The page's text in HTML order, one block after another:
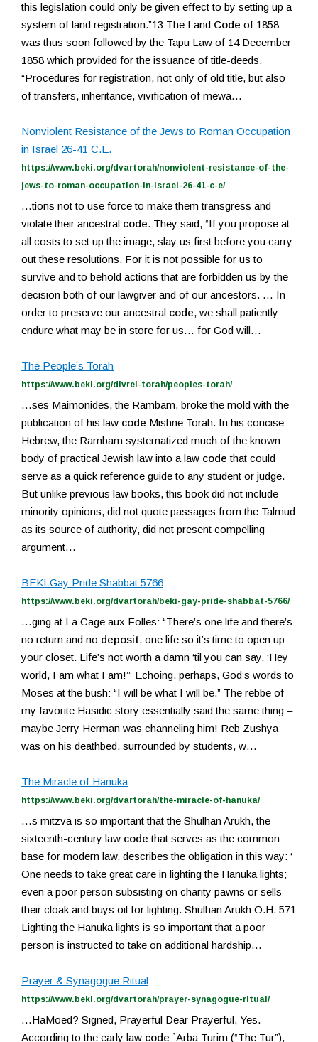
Our Community
Resources
this legislation could only be given effect to by setting up a
system of land registration.”13 The Land Code of 1858
was thus soon followed by the Tapu Law of 14 December
1858 which provided for the issuance of title-deeds.
“Procedures for registration, not only of old title, but also
of transfers, inheritance, vivification of mewa…
Nonviolent Resistance of the Jews to Roman Occupation
in Israel 26-41 C.E.
https://www.beki.org/dvartorah/nonviolent-resistance-of-the-
jews-to-roman-occupation-in-israel-26-41-c-e/
…tions not to use force to make them transgress and
violate their ancestral code. They said, “If you propose at
all costs to set up the image, slay us first before you carry
out these resolutions. For it is not possible for us to
survive and to behold actions that are forbidden us by the
decision both of our lawgiver and of our ancestors. … In
order to preserve our ancestral code, we shall patiently
endure what may be in store for us… for God will…
The People’s Torah
https://www.beki.org/divrei-torah/peoples-torah/
…ses Maimonides, the Rambam, broke the mold with the
publication of his law code Mishne Torah. In his concise
Hebrew, the Rambam systematized much of the known
body of practical Jewish law into a law code that could
serve as a quick reference guide to any student or judge.
But unlike previous law books, this book did not include
minority opinions, did not quote passages from the Talmud
as its source of authority, did not present compelling
argument…
BEKI Gay Pride Shabbat 5766
https://www.beki.org/dvartorah/beki-gay-pride-shabbat-5766/
…ging at La Cage aux Folles: “There’s one life and there’s
no return and no deposit, one life so it’s time to open up
your closet. Life’s not worth a damn ‘til you can say, ‘Hey
world, I am what I am!’” Echoing, perhaps, God’s words to
Moses at the bush: “I will be what I will be.” The rebbe of
my favorite Hasidic story essentially said the same thing –
maybe Jerry Herman was channeling him! Reb Zushya
was on his deathbed, surrounded by students, w…
The Miracle of Hanuka
https://www.beki.org/dvartorah/the-miracle-of-hanuka/
…s mitzva is so important that the Shulhan Arukh, the
sixteenth-century law code that serves as the common
base for modern law, describes the obligation in this way: ‘
One needs to take great care in lighting the Hanuka lights;
even a poor person subsisting on charity pawns or sells
their cloak and buys oil for lighting. Shulhan Arukh O.H. 571
Lighting the Hanuka lights is so important that a poor
person is instructed to take on additional hardship…
Prayer & Synagogue Ritual
https://www.beki.org/dvartorah/prayer-synagogue-ritual/
…HaMoed? Signed, Prayerful Dear Prayerful, Yes.
According to the early law code `Arba Turim (“The Tur”),